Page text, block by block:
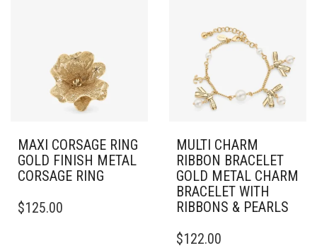
MAXI CORSAGE RING
GOLD FINISH METAL
CORSAGE RING
PRODUCT
$125.00
MULTI CHARM
RIBBON BRACELET
GOLD METAL CHARM
BRACELET WITH
RIBBONS & PEARLS
$122.00